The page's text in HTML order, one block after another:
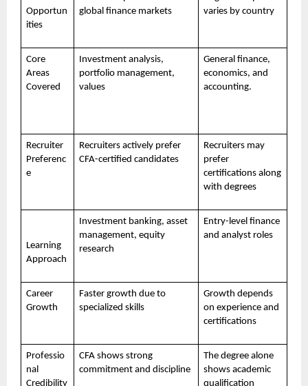
Opportun
ities
global finance markets
varies by country
Core
Areas
Covered
Investment analysis,
portfolio management,
values
General finance,
economics, and
accounting.
Recruiter
Preferenc
e
Recruiters actively prefer
CFA-certified candidates
Recruiters may
prefer
certifications along
with degrees
Learning
Approach
Investment banking, asset
management, equity
research
Entry-level finance
and analyst roles
Career
Growth
Faster growth due to
specialized skills
Growth depends
on experience and
certifications
Professio
nal
Credibility
CFA shows strong
commitment and discipline
The degree alone
shows academic
qualification